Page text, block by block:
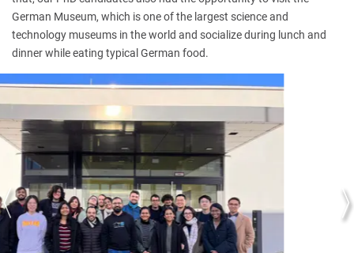
German Museum, which is one of the largest science and
technology museums in the world and socialize during lunch and
dinner while eating typical German food.